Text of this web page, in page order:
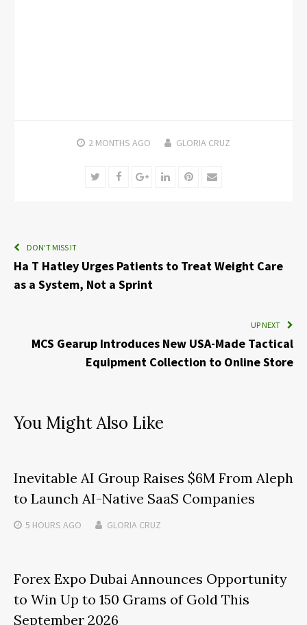
2 MONTHS AGO GLORIA CRUZ
TwitterFacebookGoogle+LinkedInPinterest
Email
DON'T MISS IT
Ha T Hatley Urges Patients to Treat Weight Care
as a System, Not a Sprint
UP NEXT
MCS Gearup Introduces New USA-Made Tactical
Equipment Collection to Online Store
You Might Also Like
Inevitable AI Group Raises $6M From Aleph
to Launch AI-Native SaaS Companies
5 HOURS AGO GLORIA CRUZ
Forex Expo Dubai Announces Opportunity
to Win Up to 150 Grams of Gold This
September 2026